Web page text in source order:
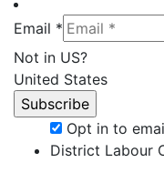
Email *
Not in US?
United States
Opt in to
District Labour